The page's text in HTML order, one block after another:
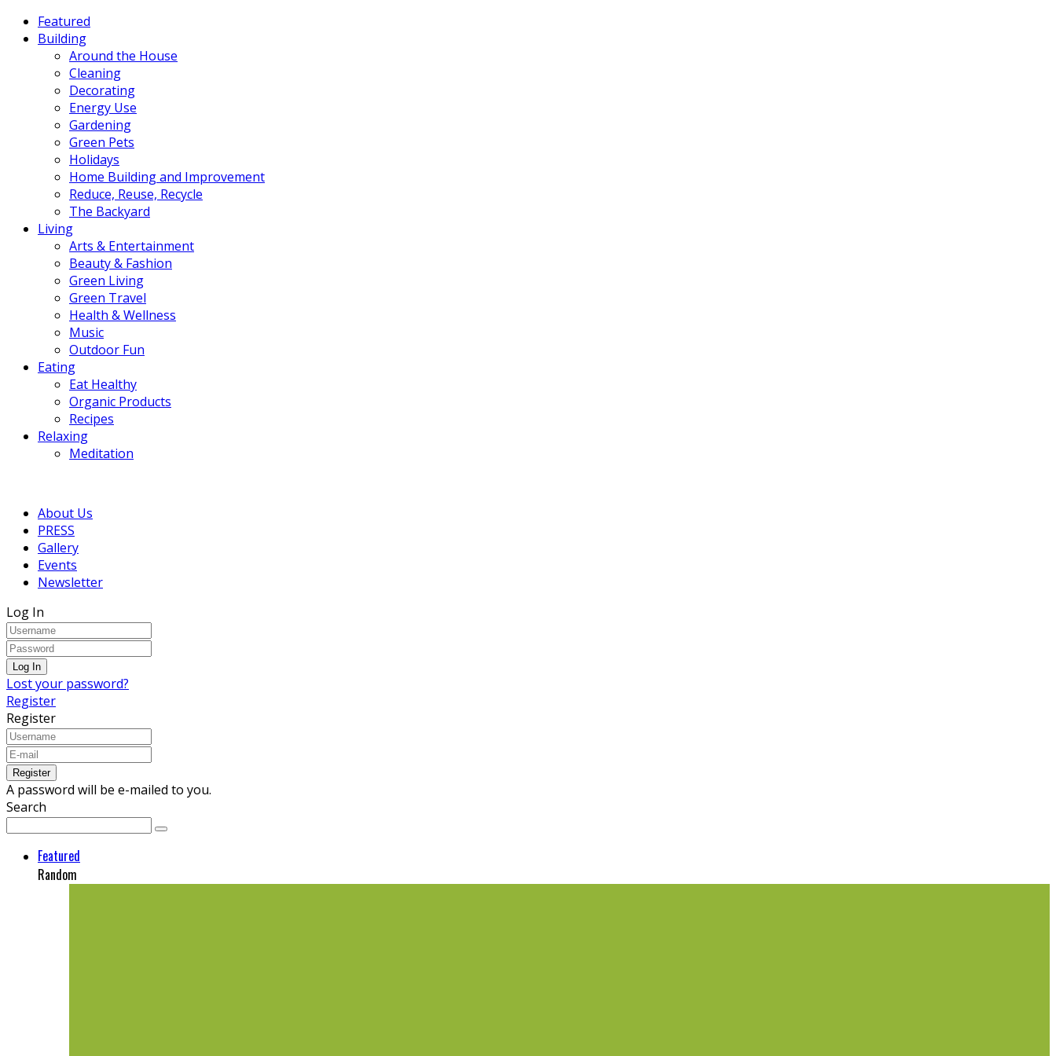
Featured
Building
Around the House
Cleaning
Decorating
Energy Use
Gardening
Green Pets
Holidays
Home Building and Improvement
Reduce, Reuse, Recycle
The Backyard
Living
Arts & Entertainment
Beauty & Fashion
Green Living
Green Travel
Health & Wellness
Music
Outdoor Fun
Eating
Eat Healthy
Organic Products
Recipes
Relaxing
Meditation
About Us
PRESS
Gallery
Events
Newsletter
Log In
Lost your password?
Register
Register
A password will be e-mailed to you.
Search
Featured
Random